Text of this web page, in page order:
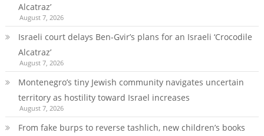
Alcatraz’
August 7, 2026
Israeli court delays Ben-Gvir’s plans for an Israeli ‘Crocodile
Alcatraz’
August 7, 2026
Montenegro’s tiny Jewish community navigates uncertain
territory as hostility toward Israel increases
August 7, 2026
From fake burps to reverse tashlich, new children’s books